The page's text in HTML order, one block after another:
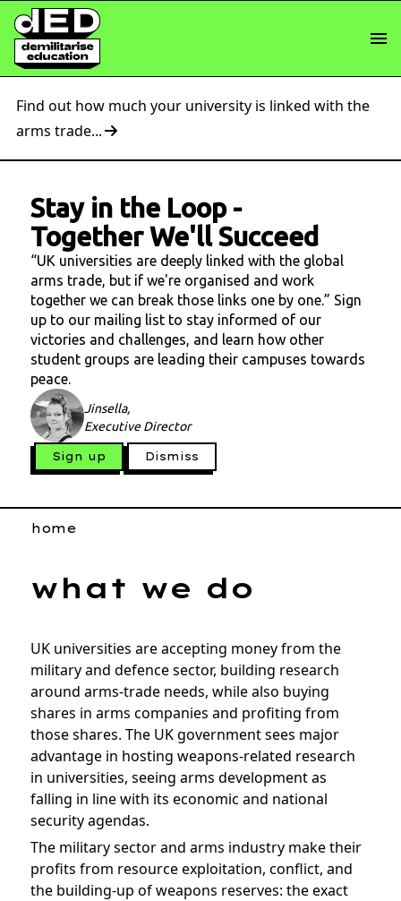
Find out how much your university is linked with the
arms trade...
Stay in the Loop-
Together We'll Succeed
“UK universities are deeply linked with the global
arms trade, but if we're organised and work
together we can break those links one by one.” Sign
up to our mailing list to stay informed of our
victories and challenges, and learn how other
student groups are leading their campuses towards
peace.
Jinsella,
Executive Director
Sign up Dismiss
home
what we do
UK universities are accepting money from the
military and defence sector, building research
around arms-trade needs, while also buying
shares in arms companies and profiting from
those shares. The UK government sees major
advantage in hosting weapons-related research
in universities, seeing arms development as
falling in line with its economic and national
security agendas.
The military sector and arms industry make their
profits from resource exploitation, conflict, and
the building-up of weapons reserves: the exact